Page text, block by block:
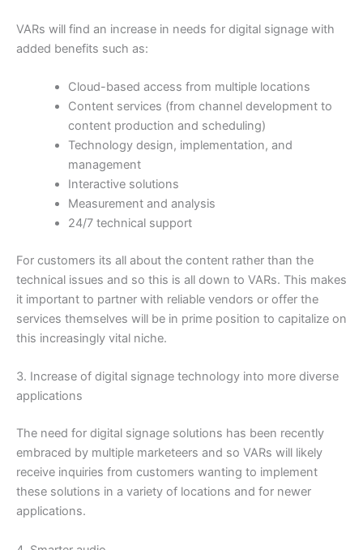
VARs will find an increase in needs for digital signage with
added benefits such as:
Cloud-based access from multiple locations
Content services (from channel development to
content production and scheduling)
Technology design, implementation, and
management
Interactive solutions
Measurement and analysis
24/7 technical support
For customers its all about the content rather than the
technical issues and so this is all down to VARs. This makes
it important to partner with reliable vendors or offer the
services themselves will be in prime position to capitalize on
this increasingly vital niche.
3. Increase of digital signage technology into more diverse
applications
The need for digital signage solutions has been recently
embraced by multiple marketeers and so VARs will likely
receive inquiries from customers wanting to implement
these solutions in a variety of locations and for newer
applications.